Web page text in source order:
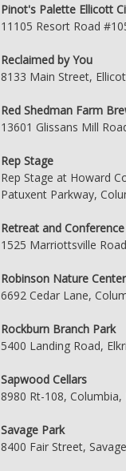
Pinot's Palette Ellicott
11105 Resort Road
Reclaimed by You
8133 Main Street,
Red Shedman Farm
13601 Glissans Mill
Rep Stage
Rep Stage at Howard
Patuxent Parkway,
Retreat and
1525 Marriottsville
Robinson Nature Center
6692 Cedar Lane,
Rockburn Branch Park
5400 Landing Road,
Sapwood Cellars
8980 Rt-108, Columbia,
Savage Park
8400 Fair Street,